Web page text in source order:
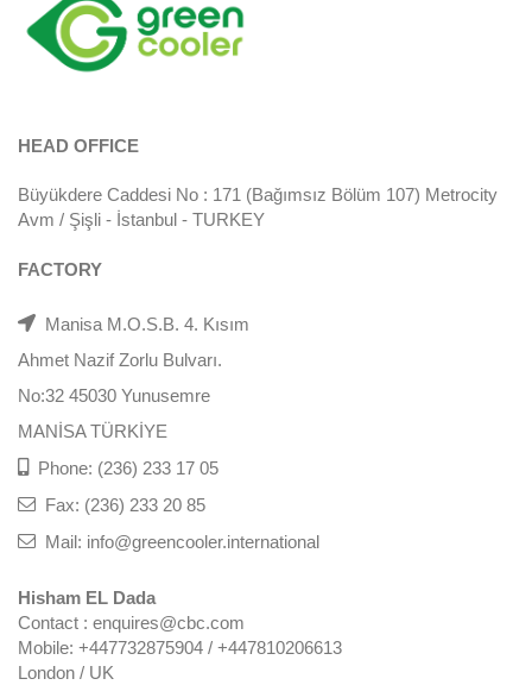
HEAD OFFICE
Büyükdere Caddesi No : 171 (Bağımsız Bölüm 107) Metrocity
Avm / Şişli - İstanbul - TURKEY
FACTORY
Manisa M.O.S.B. 4. Kısım
Ahmet Nazif Zorlu Bulvarı.
No:32 45030 Yunusemre
MANİSA TÜRKİYE
Phone: (236) 233 17 05
Fax: (236) 233 20 85
Mail: info@greencooler.international
Hisham EL Dada
Contact : enquires@cbc.com
Mobile: +447732875904 / +447810206613
London / UK